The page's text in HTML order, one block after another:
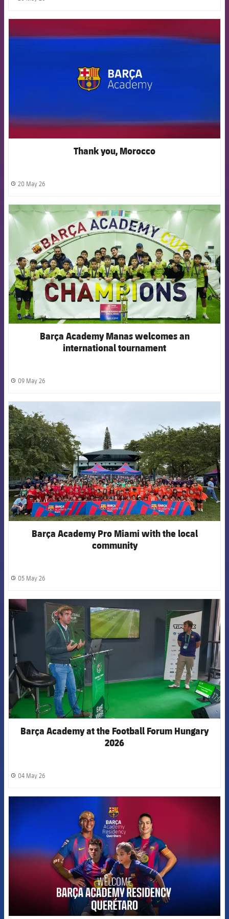
Thank you, Morocco
label.share.clock
20 May 26
FCB Barcelona badge
Barça Academy Manas welcomes an
international tournament
label.share.clock
09 May 26
Barça Academy Pro Miami with the local
community
label.share.clock
05 May 26
Barça Academy at the Football Forum Hungary
2026
label.share.clock
04 May 26